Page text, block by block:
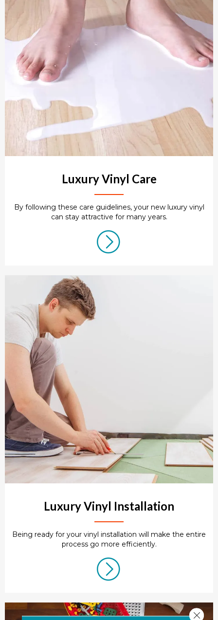
Luxury Vinyl Care
By following these care guidelines, your new luxury vinyl
can stay attractive for many years.
Luxury Vinyl Installation
Being ready for your vinyl installation will make the entire
process go more efficiently.
Close